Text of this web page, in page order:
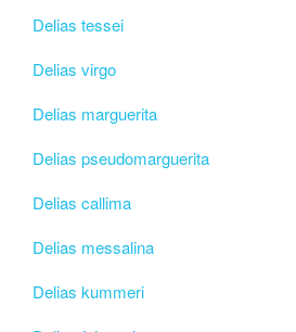
Delias tessei
Delias virgo
Delias marguerita
Delias pseudomarguerita
Delias callima
Delias messalina
Delias kummeri